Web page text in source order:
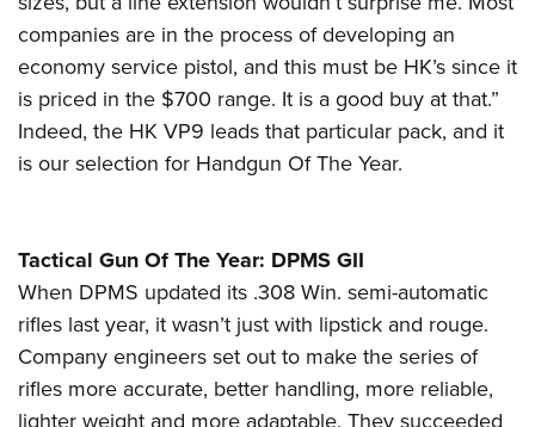
companies are in the process of developing an
economy service pistol, and this must be HK’s since it
is priced in the $700 range. It is a good buy at that.”
Indeed, the HK VP9 leads that particular pack, and it
is our selection for Handgun Of The Year.
Tactical Gun Of The Year: DPMS GII
When DPMS updated its .308 Win. semi-automatic
rifles last year, it wasn’t just with lipstick and rouge.
Company engineers set out to make the series of
rifles more accurate, better handling, more reliable,